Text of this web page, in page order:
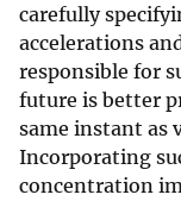
carefully
accelerations
responsible for
future is better
same instant as
Incorporating
concentration